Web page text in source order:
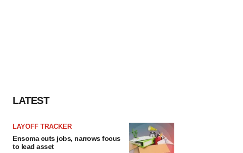
LATEST
LAYOFF TRACKER
Ensoma cuts jobs, narrows focus
to lead asset